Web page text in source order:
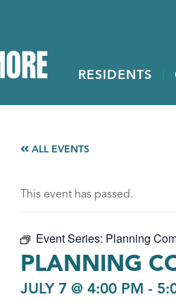
RESIDENTS
ALL EVENTS
This event has passed.
Event Series: Planning
PLANNING
JULY 7 @ 4:00 PM -